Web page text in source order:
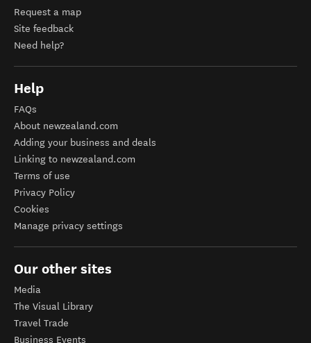
Request a map
Site feedback
Need help?
Help
FAQs
About newzealand.com
Adding your business and deals
Linking to newzealand.com
Terms of use
Privacy Policy
Cookies
Manage privacy settings
Our other sites
Media
The Visual Library
Travel Trade
Business Events